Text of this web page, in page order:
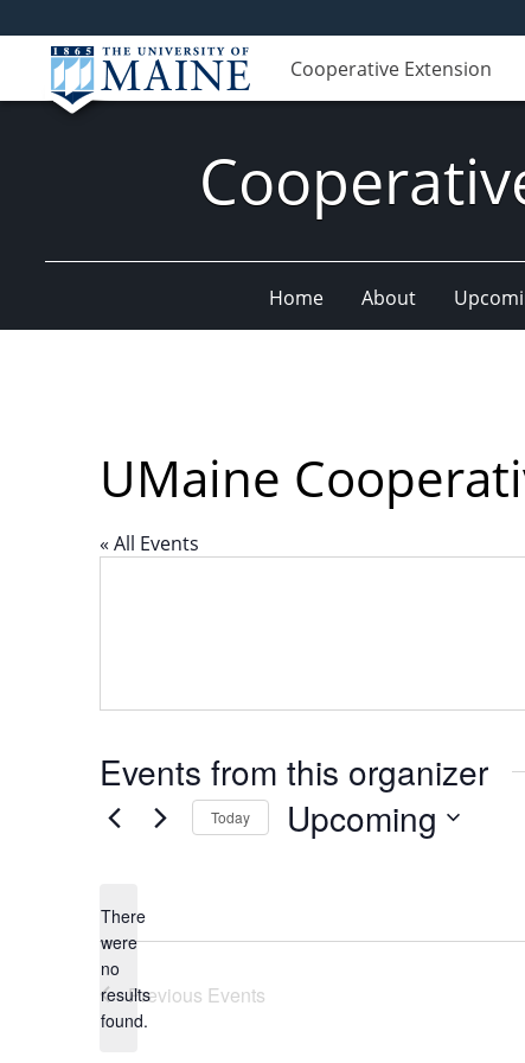
Cooperative Extension
Home About
UMaine
« All Events
Events from this organizer
Notice
There
were
no
results
found.
Today Upcoming
Previous Events